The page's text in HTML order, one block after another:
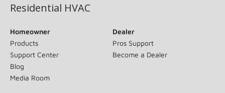
Residential HVAC
Homeowner
Products
Support Center
Blog
Media Room
Dealer
Pros Support
Become a Dealer